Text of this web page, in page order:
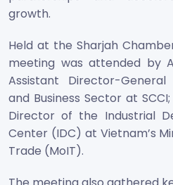
growth.
Held at the Sharjah
meeting was attended by
Assistant Director-
and Business Sector at
Director of the Industrial
Center (IDC) at Vietnam’s
Trade (MoIT).